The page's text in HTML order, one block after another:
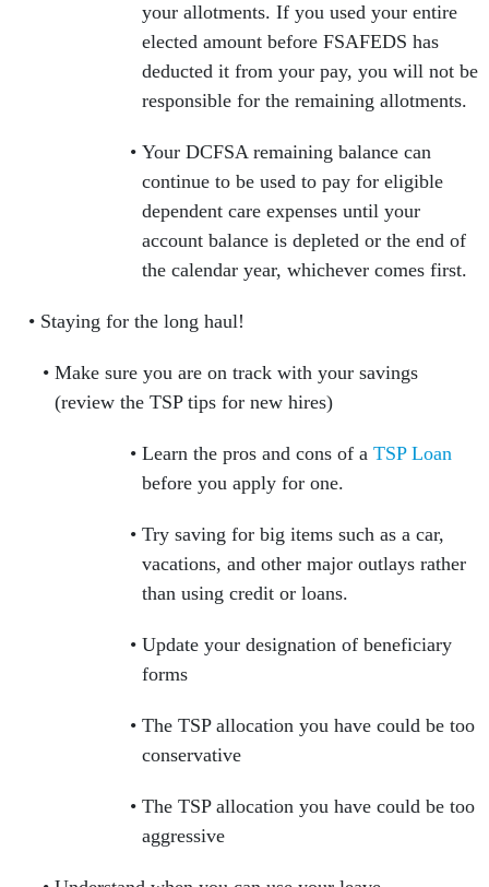
your allotments. If you used your entire
elected amount before FSAFEDS has
deducted it from your pay, you will not be
responsible for the remaining allotments.
Your DCFSA remaining balance can
continue to be used to pay for eligible
dependent care expenses until your
account balance is depleted or the end of
the calendar year, whichever comes first.
Staying for the long haul!
Make sure you are on track with your savings
(review the TSP tips for new hires)
Learn the pros and cons of a TSP Loan
before you apply for one.
Try saving for big items such as a car,
vacations, and other major outlays rather
than using credit or loans.
Update your designation of beneficiary
forms
The TSP allocation you have could be too
conservative
The TSP allocation you have could be too
aggressive